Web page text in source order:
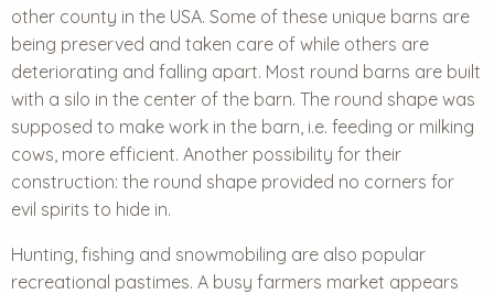
other county in the USA. Some of these unique barns are
being preserved and taken care of while others are
deteriorating and falling apart. Most round barns are built
with a silo in the center of the barn. The round shape was
supposed to make work in the barn, i.e. feeding or milking
cows, more efficient. Another possibility for their
construction: the round shape provided no corners for
evil spirits to hide in.
Hunting, fishing and snowmobiling are also popular
recreational pastimes. A busy farmers market appears